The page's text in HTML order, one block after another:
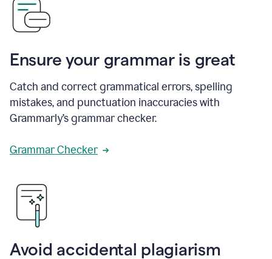
Ensure your grammar is great
Catch and correct grammatical errors, spelling
mistakes, and punctuation inaccuracies with
Grammarly’s grammar checker.
Grammar Checker
Avoid accidental plagiarism